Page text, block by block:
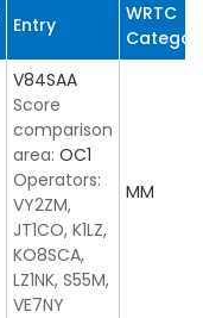
Entry
WRTC
V84SAA
Score
comparison
area: OC1
Operators:
VY2ZM,
JT1CO, K1LZ,
KO8SCA,
LZ1NK, S55M,
VE7NY
MM